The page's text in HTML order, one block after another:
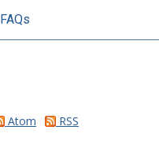
FAQs
Atom RSS